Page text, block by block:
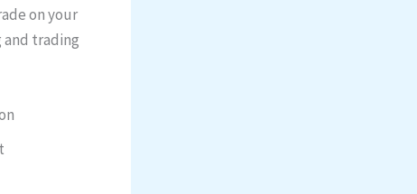
on your
trading